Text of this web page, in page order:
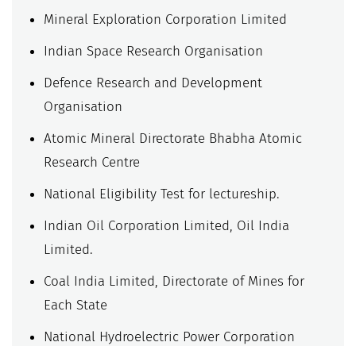
Mineral Exploration Corporation Limited
Indian Space Research Organisation
Defence Research and Development
Organisation
Atomic Mineral Directorate Bhabha Atomic
Research Centre
National Eligibility Test for lectureship.
Indian Oil Corporation Limited, Oil India
Limited.
Coal India Limited, Directorate of Mines for
Each State
National Hydroelectric Power Corporation